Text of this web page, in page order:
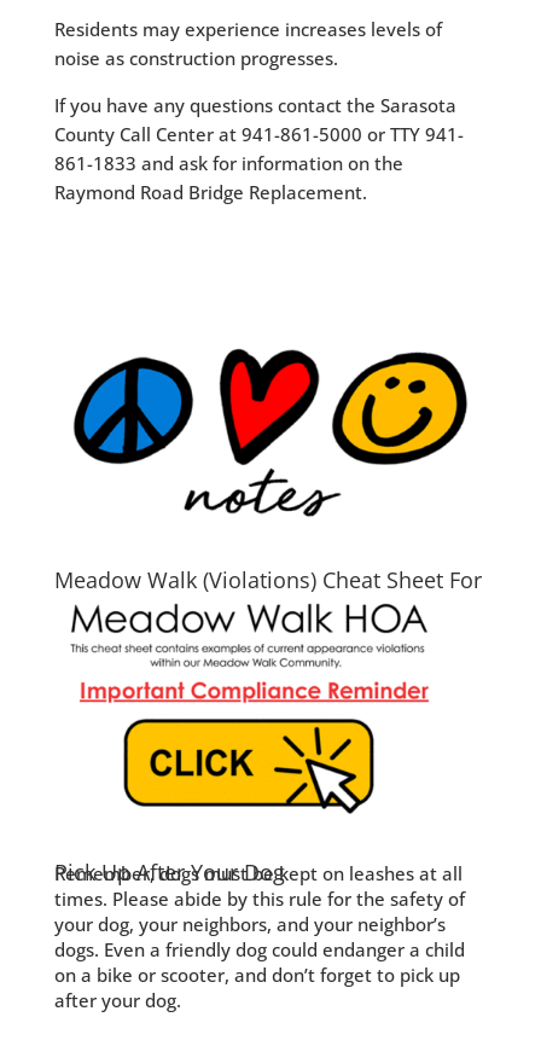
Residents may experience increases levels of
noise as construction progresses.
If you have any questions contact the Sarasota
County Call Center at 941-861-5000 or TTY 941-
861-1833 and ask for information on the
Raymond Road Bridge Replacement.
Meadow Walk (Violations) Cheat Sheet For
2026
Pick Up After Your Dog
Remember, dogs must be kept on leashes at all
times. Please abide by this rule for the safety of
your dog, your neighbors, and your neighbor’s
dogs. Even a friendly dog could endanger a child
on a bike or scooter, and don’t forget to pick up
after your dog.